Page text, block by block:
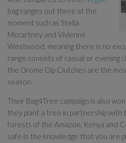
bag ranges out there at the
moment such as Stella
Mccartney and Vivienne
Westwood, meaning there is no
range consists of casual or evening
the Orome Dip Clutches are the
season.
Their Bag4Tree campaign is also
they plant a tree in partnership with
forests of the Amazon, Kenya and
safe in the knowledge that you are